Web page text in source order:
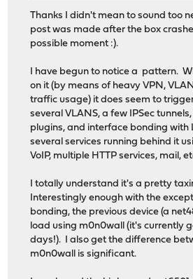
Thanks I didn't mean to sound too
post was made after the box
possible moment :).
I have begun to notice a pattern.
on it (by means of heavy VPN,
traffic usage) it does seem to
several VLANS, a few IPSec tunnels,
plugins, and interface bonding with
several services running behind it
VoIP, multiple HTTP services, mail,
I totally understand it's a pretty
Interestingly enough with the
bonding, the previous device (a
load using m0n0wall (it's currently
days!). I also get the difference
m0n0wall is significant.